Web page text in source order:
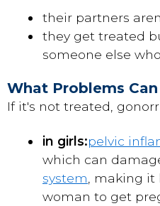
their partners
they get treated
someone else
What Problems
If it's not treated,
in girls:pelvic
which can
system , making
woman to get